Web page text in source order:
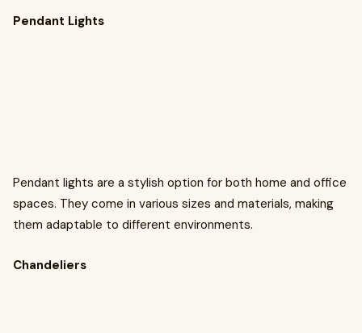
Pendant Lights
Pendant lights are a stylish option for both home and office
spaces. They come in various sizes and materials, making
them adaptable to different environments.
Chandeliers